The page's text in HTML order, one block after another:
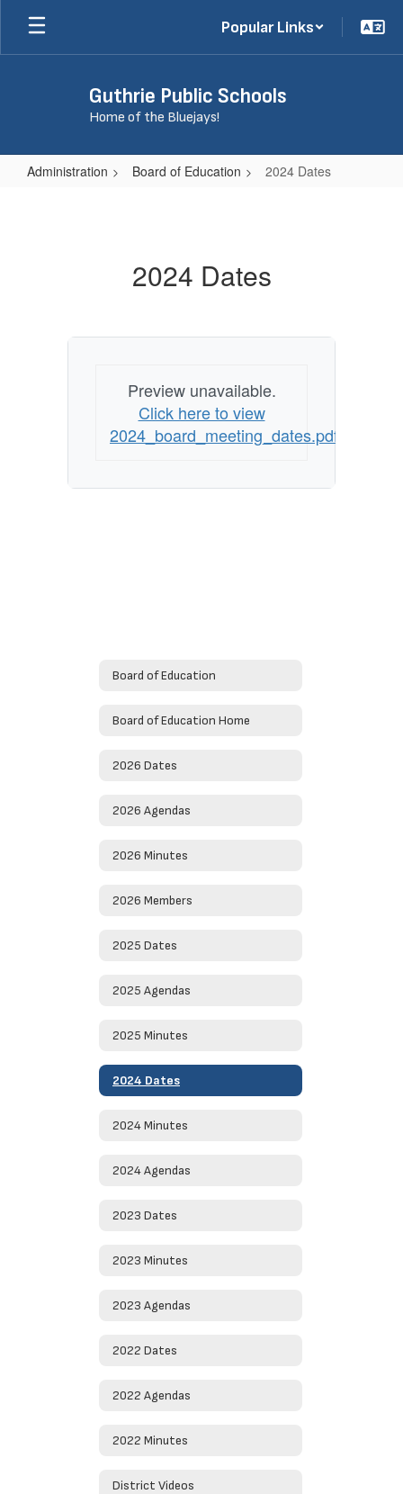
Skip
main
Popular Links
Guthrie Public Schools
Home of the Bluejays!
Administration Board of Education 2024 Dates
2024 Dates
Preview unavailable.
Click here to view
2024_board_meeting_dates.pdf
Board of Education
Board of Education Home
2026 Dates
2026 Agendas
2026 Minutes
2026 Members
2025 Dates
2025 Agendas
2025 Minutes
2024 Dates
2024 Minutes
2024 Agendas
2023 Dates
2023 Minutes
2023 Agendas
2022 Dates
2022 Agendas
2022 Minutes
District Videos